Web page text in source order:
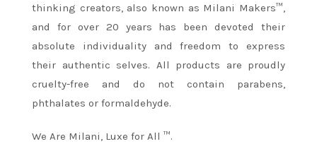
thinking creators, also known as Milani Makers™,
and for over 20 years has been devoted their
absolute individuality and freedom to express
their authentic selves. All products are proudly
cruelty-free and do not contain parabens,
phthalates or formaldehyde.
We Are Milani, Luxe for All ™.